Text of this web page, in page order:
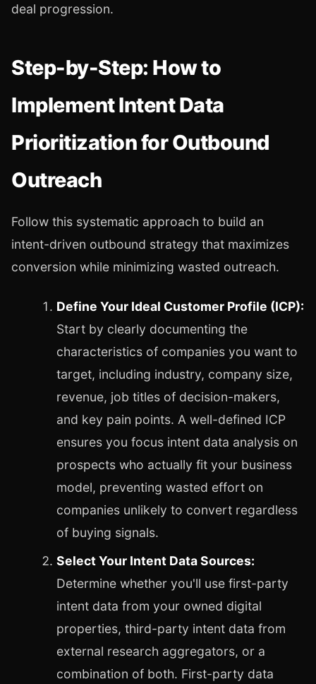
deal progression.
Step-by-Step: How to
Implement Intent Data
Prioritization for Outbound
Outreach
Follow this systematic approach to build an
intent-driven outbound strategy that maximizes
conversion while minimizing wasted outreach.
Define Your Ideal Customer Profile (ICP):
Start by clearly documenting the
characteristics of companies you want to
target, including industry, company size,
revenue, job titles of decision-makers,
and key pain points. A well-defined ICP
ensures you focus intent data analysis on
prospects who actually fit your business
model, preventing wasted effort on
companies unlikely to convert regardless
of buying signals.
Select Your Intent Data Sources:
Determine whether you'll use first-party
intent data from your owned digital
properties, third-party intent data from
external research aggregators, or a
combination of both. First-party data